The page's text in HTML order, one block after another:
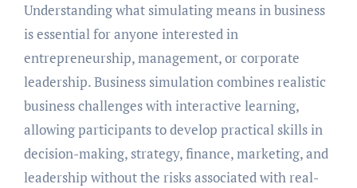
Understanding what simulating means in business
is essential for anyone interested in
entrepreneurship, management, or corporate
leadership. Business simulation combines realistic
business challenges with interactive learning,
allowing participants to develop practical skills in
decision-making, strategy, finance, marketing, and
leadership without the risks associated with real-